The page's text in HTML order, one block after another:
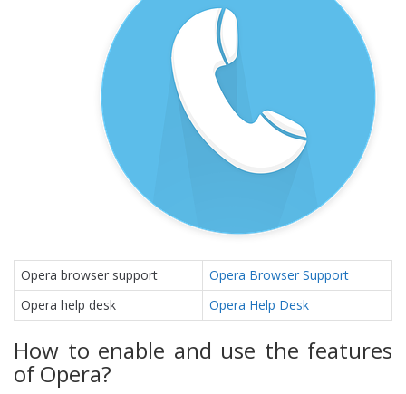
Opera browser support
Opera Browser Support
Opera help desk
Opera Help Desk
How to enable and use the features
of Opera?